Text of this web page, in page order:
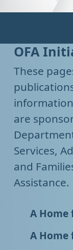
OFA
These
are
Services,
and
Assistance.
A Home
A Home